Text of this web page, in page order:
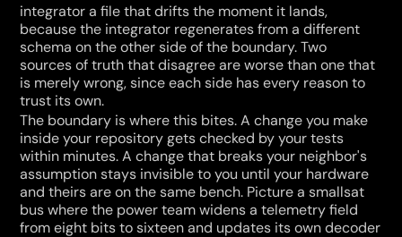
integrator a file that drifts the moment it lands,
because the integrator regenerates from a different
schema on the other side of the boundary. Two
sources of truth that disagree are worse than one that
is merely wrong, since each side has every reason to
trust its own.
The boundary is where this bites. A change you make
inside your repository gets checked by your tests
within minutes. A change that breaks your neighbor's
assumption stays invisible to you until your hardware
and theirs are on the same bench. Picture a smallsat
bus where the power team widens a telemetry field
from eight bits to sixteen and updates its own decoder